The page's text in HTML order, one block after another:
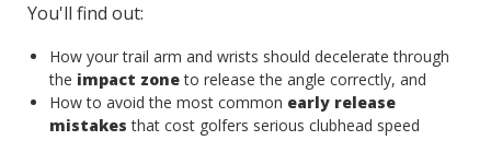
You'll find out:
How your trail arm and wrists should decelerate through
the impact zoneto release the angle correctly, and
How to avoid the most common early release
mistakes that cost golfers serious clubhead speed